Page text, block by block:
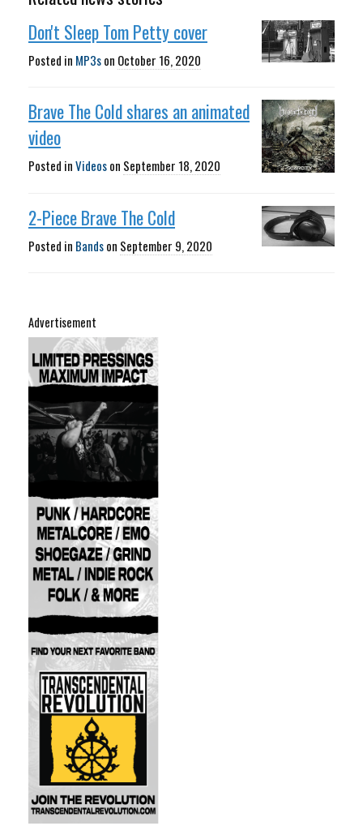
Don't Sleep Tom Petty cover
Posted in MP3son October 16, 2020
Brave The Cold shares an animated
video
Posted inVideoson September 18, 2020
2-Piece Brave The Cold
Posted in Bandson September 9, 2020
Advertisement